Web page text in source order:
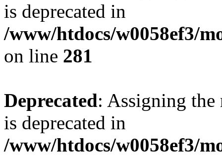
is deprecated in
/www/htdocs/w0058ef3/
on line 281
Deprecated: Assigning the
is deprecated in
/www/htdocs/w0058ef3/